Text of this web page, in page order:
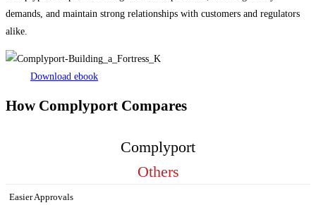
demands, and maintain strong relationships with customers and regulators
alike.
Download ebook
How Complyport Compares
Complyport
Others
Easier Approvals